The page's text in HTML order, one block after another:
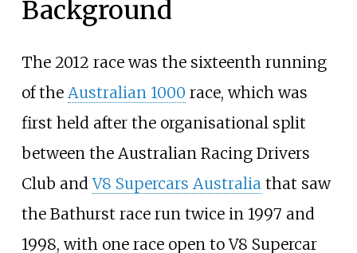
Background
The 2012 race was the sixteenth running
of the Australian 1000 race, which was
first held after the organisational split
between the Australian Racing Drivers
Club andV8 Supercars Australiathat saw
the Bathurst race run twice in 1997 and
1998, with one race open to V8 Supercar